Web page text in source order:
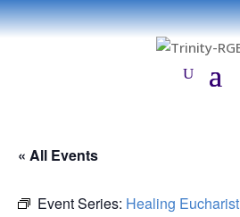
« All Events
Event Series: Healing Eucharist